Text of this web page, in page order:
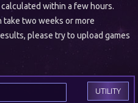
within a few hours.
take two weeks or more
please try to upload games
UTILITY